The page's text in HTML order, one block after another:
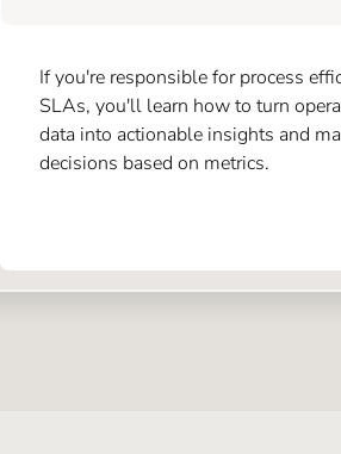
If you're responsible for process
SLAs, you'll learn how to turn
data into actionable insights and
decisions based on metrics.